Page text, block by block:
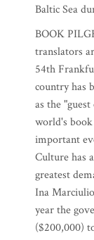
Baltic Sea
BOOK
translators
54th
country has
as the
world's
important
Culture has
greatest
Ina
year the
($200,000)